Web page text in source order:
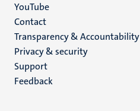
YouTube
Menu
footer
(EN)
Contact
Transparency & Accountability
Privacy & security
Support
Feedback